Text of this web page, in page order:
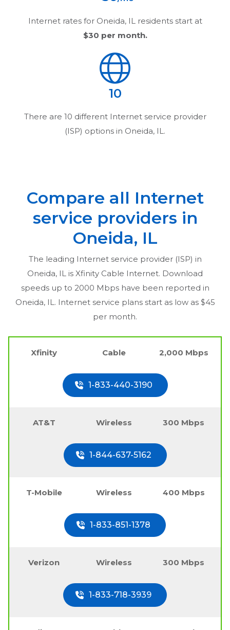
Internet rates for Oneida, IL
residents start at
$30 per month.
10
There are 10 different Internet service provider
(ISP) options in Oneida, IL .
Compare all Internet
service providers in
Oneida, IL
The leading Internet service provider (ISP) in
Oneida, IL is Xfinity Cable Internet. Download
speeds up to 2000 Mbps have been reported in
Oneida, IL . Internet service plans start as low as $45
per month.
Xfinity Cable 2,000 Mbps
1-833-440-3190
AT&T Wireless 300 Mbps
1-844-637-5162
T-Mobile Wireless 400 Mbps
1-833-851-1378
Verizon Wireless 300 Mbps
1-833-718-3939